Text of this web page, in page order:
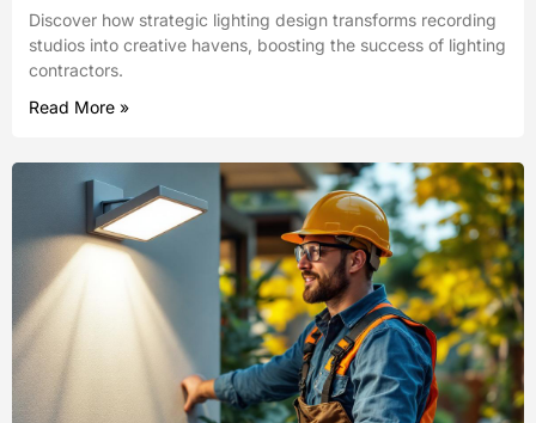
Discover how strategic lighting design transforms recording
studios into creative havens, boosting the success of lighting
contractors.
Read More »